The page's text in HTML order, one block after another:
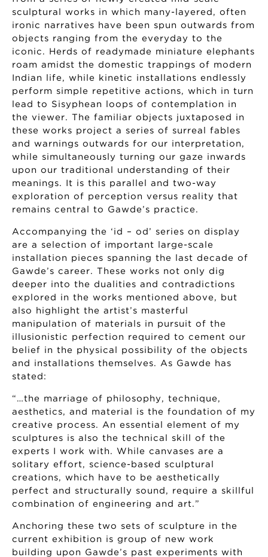
sculptural works in which many-layered, often
ironic narratives have been spun outwards from
objects ranging from the everyday to the
iconic. Herds of readymade miniature elephants
roam amidst the domestic trappings of modern
Indian life, while kinetic installations endlessly
perform simple repetitive actions, which in turn
lead to Sisyphean loops of contemplation in
the viewer. The familiar objects juxtaposed in
these works project a series of surreal fables
and warnings outwards for our interpretation,
while simultaneously turning our gaze inwards
upon our traditional understanding of their
meanings. It is this parallel and two-way
exploration of perception versus reality that
remains central to Gawde’s practice.
Accompanying the ‘id – od’ series on display
are a selection of important large-scale
installation pieces spanning the last decade of
Gawde’s career. These works not only dig
deeper into the dualities and contradictions
explored in the works mentioned above, but
also highlight the artist’s masterful
manipulation of materials in pursuit of the
illusionistic perfection required to cement our
belief in the physical possibility of the objects
and installations themselves. As Gawde has
stated:
“…the marriage of philosophy, technique,
aesthetics, and material is the foundation of my
creative process. An essential element of my
sculptures is also the technical skill of the
experts I work with. While canvases are a
solitary effort, science-based sculptural
creations, which have to be aesthetically
perfect and structurally sound, require a skillful
combination of engineering and art.”
Anchoring these two sets of sculpture in the
current exhibition is group of new work
building upon Gawde’s past experiments with